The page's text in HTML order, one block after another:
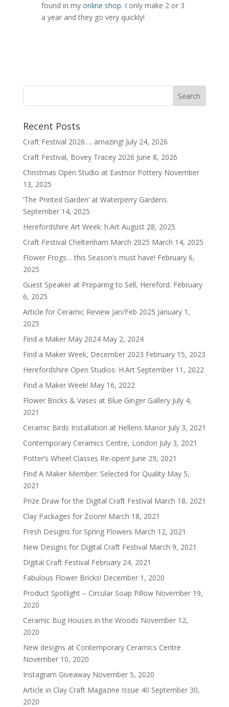
found in my online shop. I only make 2 or 3
a year and they go very quickly!
Recent Posts
Craft Festival 2026…. amazing! July 24, 2026
Craft Festival, Bovey Tracey 2026 June 8, 2026
Christmas Open Studio at Eastnor Pottery November
13, 2025
‘The Printed Garden’ at Waterperry Gardens.
September 14, 2025
Herefordshire Art Week: h.Art August 28, 2025
Craft Festival Cheltenham March 2025 March 14, 2025
Flower Frogs… this Season’s must have! February 6,
2025
Guest Speaker at Preparing to Sell, Hereford. February
6, 2025
Article for Ceramic Review Jan/Feb 2025 January 1,
2025
Find a Maker May 2024 May 2, 2024
Find a Maker Week, December 2023 February 15, 2023
Herefordshire Open Studios: H.Art September 11, 2022
Find a Maker Week! May 16, 2022
Flower Bricks & Vases at Blue Ginger Gallery July 4,
2021
Ceramic Birds Installation at Hellens Manor July 3, 2021
Contemporary Ceramics Centre, London July 3, 2021
Potter’s Wheel Classes Re-open! June 29, 2021
Find A Maker Member: Selected for Quality May 5,
2021
Prize Draw for the Digital Craft Festival March 18, 2021
Clay Packages for Zoom! March 18, 2021
Fresh Designs for Spring Flowers March 12, 2021
New Designs for Digital Craft Festival March 9, 2021
Digital Craft Festival February 24, 2021
Fabulous Flower Bricks! December 1, 2020
Product Spotlight – Circular Soap Pillow November 19,
2020
Ceramic Bug Houses in the Woods November 12,
2020
New designs at Contemporary Ceramics Centre
November 10, 2020
Instagram Giveaway November 5, 2020
Article in Clay Craft Magazine Issue 40 September 30,
2020